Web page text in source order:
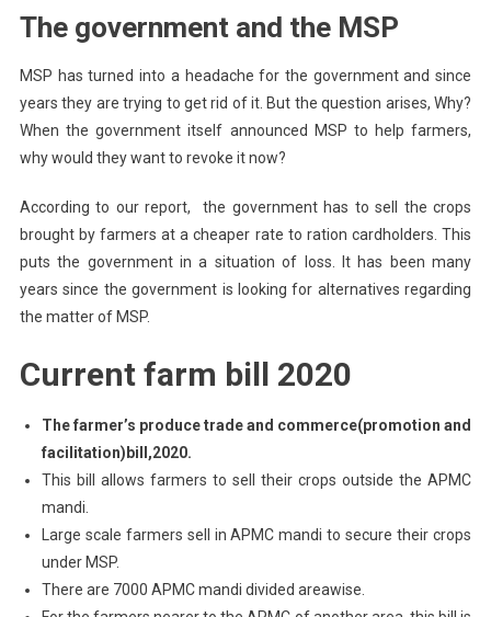
The government and the MSP
MSP has turned into a headache for the government and since
years they are trying to get rid of it. But the question arises, Why?
When the government itself announced MSP to help farmers,
why would they want to revoke it now?
According to our report, the government has to sell the crops
brought by farmers at a cheaper rate to ration cardholders. This
puts the government in a situation of loss. It has been many
years since the government is looking for alternatives regarding
the matter of MSP.
Current farm bill 2020
The farmer’s produce trade and commerce(promotion and
facilitation)bill,2020.
This bill allows farmers to sell their crops outside the APMC
mandi.
Large scale farmers sell in APMC mandi to secure their crops
under MSP.
There are 7000 APMC mandi divided areawise.